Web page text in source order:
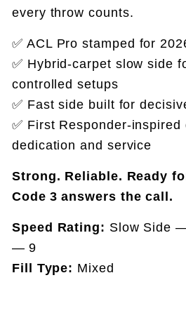
every throw counts.
✅ ACL Pro stamped for
✅ Hybrid‑carpet slow side
controlled setups
✅ Fast side built for
✅ First Responder-
dedication and service
Strong. Reliable. Ready
Code 3 answers the call.
Speed Rating: Slow Side
— 9
Fill Type: Mixed